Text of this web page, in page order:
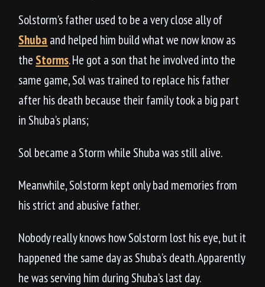
Solstorm’s father used to be a very close ally of
Shuba and helped him build what we now know as
the Storms. He got a son that he involved into the
same game, Sol was trained to replace his father
after his death because their family took a big part
in Shuba’s plans;
Sol became a Storm while Shuba was still alive.
Meanwhile, Solstorm kept only bad memories from
his strict and abusive father.
Nobody really knows how Solstorm lost his eye, but it
happened the same day as Shuba’s death. Apparently
he was serving him during Shuba’s last day.